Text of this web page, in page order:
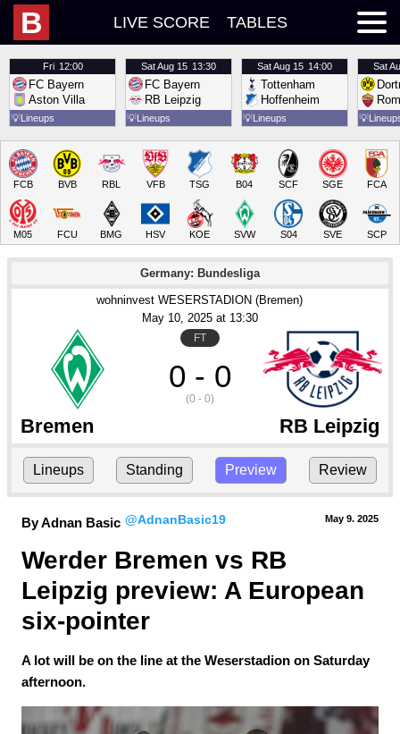
B LIVE SCORE TABLES
Fri 12:00
FC Bayern
Aston Villa
💡Lineups
SatAug 15 13:30
FC Bayern
RB Leipzig
💡Lineups
SatAug 15 14:00
Tottenham
Hoffenheim
💡Lineups
Sat
💡
FCB BVB RBL VFB TSG B04 SCF SGE FCA
M05 FCU BMG HSV KOE SVW S04 SVE SCP
Germany: Bundesliga
wohninvest WESERSTADION (Bremen)
May 10, 2025 at 13:30
FT
0 - 0
(0 - 0)
Bremen RB Leipzig
Lineups Standing Preview Review
By Adnan Basic @AdnanBasic19 May 9. 2025
Werder Bremen vs RB
Leipzig preview: A European
six-pointer
A lot will be on the line at the Weserstadion on Saturday
afternoon.